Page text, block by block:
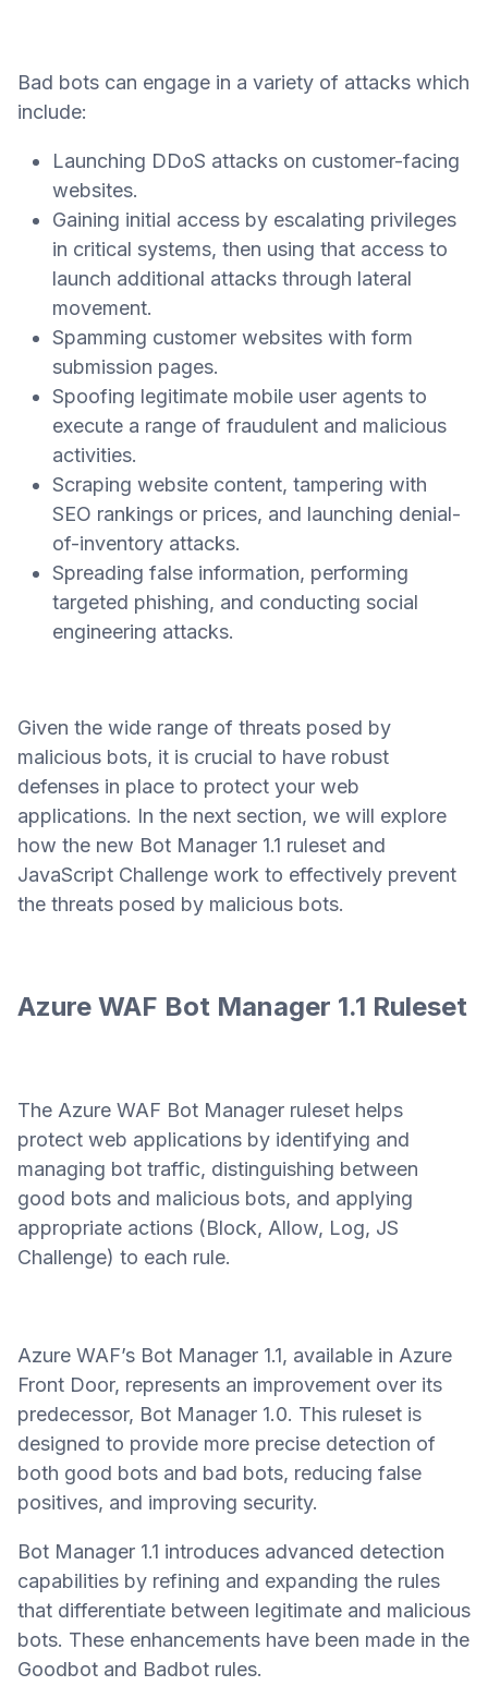
Bad bots can engage in a variety of attacks which
include:
Launching DDoS attacks on customer-facing
websites.
Gaining initial access by escalating privileges
in critical systems, then using that access to
launch additional attacks through lateral
movement.
Spamming customer websites with form
submission pages.
Spoofing legitimate mobile user agents to
execute a range of fraudulent and malicious
activities.
Scraping website content, tampering with
SEO rankings or prices, and launching denial-
of-inventory attacks.
Spreading false information, performing
targeted phishing, and conducting social
engineering attacks.
Given the wide range of threats posed by
malicious bots, it is crucial to have robust
defenses in place to protect your web
applications. In the next section, we will explore
how the new Bot Manager 1.1 ruleset and
JavaScript Challenge work to effectively prevent
the threats posed by malicious bots.
Azure WAF Bot Manager 1.1 Ruleset
The Azure WAF Bot Manager ruleset helps
protect web applications by identifying and
managing bot traffic, distinguishing between
good bots and malicious bots, and applying
appropriate actions (Block, Allow, Log, JS
Challenge) to each rule.
Azure WAF’s Bot Manager 1.1, available in Azure
Front Door, represents an improvement over its
predecessor, Bot Manager 1.0. This ruleset is
designed to provide more precise detection of
both good bots and bad bots, reducing false
positives, and improving security.
Bot Manager 1.1 introduces advanced detection
capabilities by refining and expanding the rules
that differentiate between legitimate and malicious
bots. These enhancements have been made in the
Goodbot and Badbot rules.